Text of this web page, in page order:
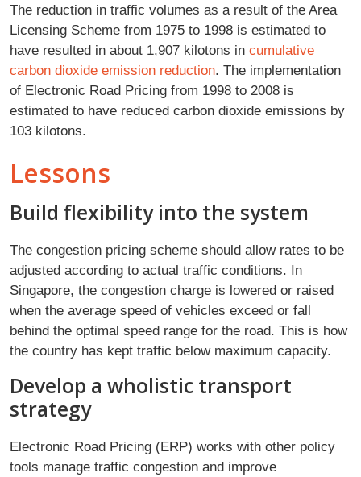
The reduction in traffic volumes as a result of the Area
Licensing Scheme from 1975 to 1998 is estimated to
have resulted in about 1,907 kilotons in cumulative
carbon dioxide emission reduction. The implementation
of Electronic Road Pricing from 1998 to 2008 is
estimated to have reduced carbon dioxide emissions by
103 kilotons.
Lessons
Build flexibility into the system
The congestion pricing scheme should allow rates to be
adjusted according to actual traffic conditions. In
Singapore, the congestion charge is lowered or raised
when the average speed of vehicles exceed or fall
behind the optimal speed range for the road. This is how
the country has kept traffic below maximum capacity.
Develop a wholistic transport
strategy
Electronic Road Pricing (ERP) works with other policy
tools manage traffic congestion and improve